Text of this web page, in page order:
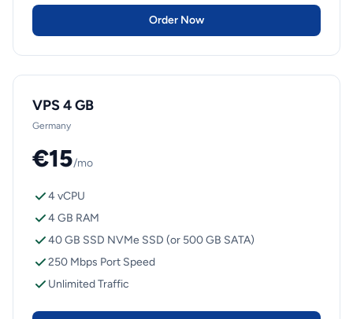
Order Now
VPS 4 GB
Germany
€15/mo
4 vCPU
4 GB RAM
40 GB SSD NVMe SSD (or 500 GB SATA)
250 Mbps Port Speed
Unlimited Traffic